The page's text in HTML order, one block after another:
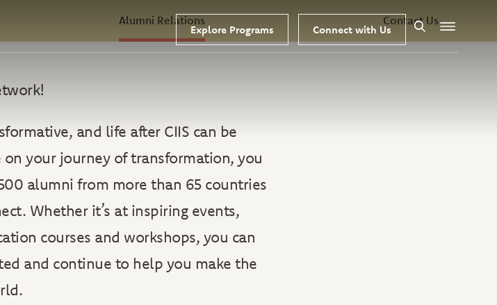
Explore Programs Connect with Us SearchMenu
Alumni Relations Contact Us
and life after CIIS can be
your journey of transformation, you
alumni from more than 65 countries
Whether it’s at inspiring events,
courses and workshops, you can
and continue to help you make the